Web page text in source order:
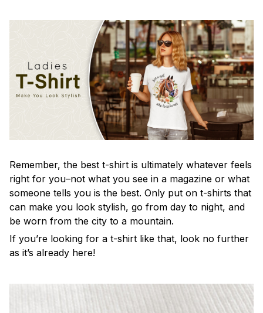
Remember, the best t-shirt is ultimately whatever feels
right for you–not what you see in a magazine or what
someone tells you is the best. Only put on t-shirts that
can make you look stylish, go from day to night, and
be worn from the city to a mountain.
If you’re looking for a t-shirt like that, look no further
as it’s already here!